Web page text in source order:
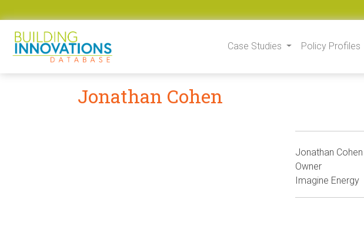
Case Studies
Policy Profiles
Jonathan Cohen
Jonathan Cohen
Owner
Imagine Energy